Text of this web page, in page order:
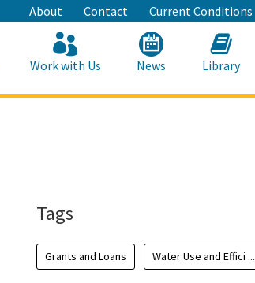
About Contact Current Conditions
Work with Us News Library
Tags
Grants and Loans Water Use and Effici ...